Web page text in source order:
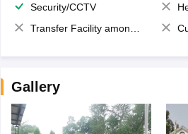
Security/CCTV
Transfer Facility among school chain
Gallery